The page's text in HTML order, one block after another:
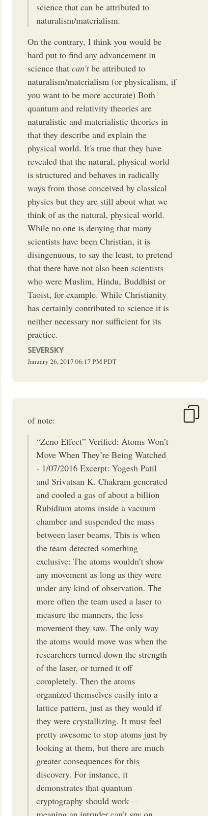
science that can be attributed to
naturalism/materialism.
On the contrary, I think you would be
hard put to find any advancement in
science thatcan'tbe attributed to
naturalism/materialism (or physicalism, if
you want to be more accurate) Both
quantum and relativity theories are
naturalistic and materialistic theories in
that they describe and explain the
physical world. It's true that they have
revealed that the natural, physical world
is structured and behaves in radically
ways from those conceived by classical
physics but they are still about what we
think of as the natural, physical world.
While no one is denying that many
scientists have been Christian, it is
disingenuous, to say the least, to pretend
that there have not also been scientists
who were Muslim, Hindu, Buddhist or
Taoist, for example. While Christianity
has certainly contributed to science it is
neither necessary nor sufficient for its
practice.
SEVERSKY
January 26, 2017 06:17 PMPDT
of note:
“Zeno Effect” Verified: Atoms Won’t
Move When They’re Being Watched
- 1/07/2016 Excerpt: Yogesh Patil
and Srivatsan K. Chakram generated
and cooled a gas of about a billion
Rubidium atoms inside a vacuum
chamber and suspended the mass
between laser beams. This is when
the team detected something
exclusive: The atoms wouldn’t show
any movement as long as they were
under any kind of observation. The
more often the team used a laser to
measure the manners, the less
movement they saw. The only way
the atoms would move was when the
researchers turned down the strength
of the laser, or turned it off
completely. Then the atoms
organized themselves easily into a
lattice pattern, just as they would if
they were crystallizing. It must feel
pretty awesome to stop atoms just by
looking at them, but there are much
greater consequences for this
discovery. For instance, it
demonstrates that quantum
cryptography should work—